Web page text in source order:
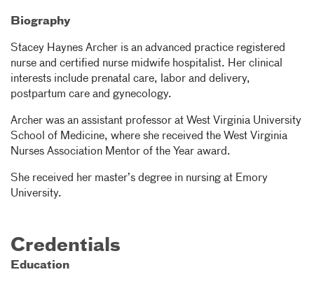
Biography
Stacey Haynes Archer is an advanced practice registered
nurse and certified nurse midwife hospitalist. Her clinical
interests include prenatal care, labor and delivery,
postpartum care and gynecology.
Archer was an assistant professor at West Virginia University
School of Medicine, where she received the West Virginia
Nurses Association Mentor of the Year award.
She received her master’s degree in nursing at Emory
University.
Credentials
Education